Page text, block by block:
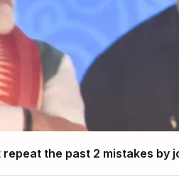
the past 2 mistakes by